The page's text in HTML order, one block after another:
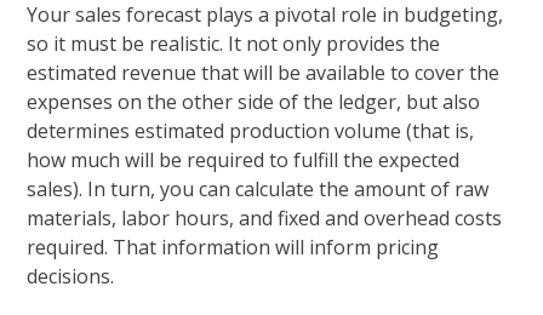
Your sales forecast plays a pivotal role in budgeting,
so it must be realistic. It not only provides the
estimated revenue that will be available to cover the
expenses on the other side of the ledger, but also
determines estimated production volume (that is,
how much will be required to fulfill the expected
sales). In turn, you can calculate the amount of raw
materials, labor hours, and fixed and overhead costs
required. That information will inform pricing
decisions.